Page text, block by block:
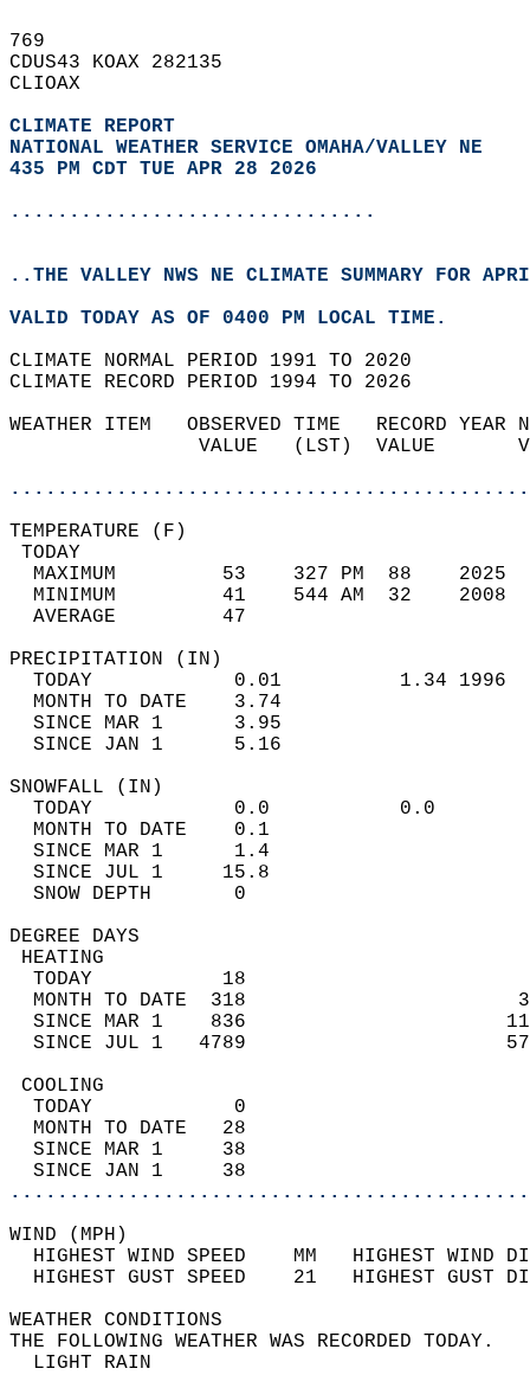
769
CDUS43 KOAX 282135
CLIOAX
CLIMATE REPORT
NATIONAL WEATHER SERVICE OMAHA/VALLEY NE
435 PM CDT TUE APR 28 2026
...............................
..THE VALLEY NWS NE CLIMATE SUMMARY FOR
VALID TODAY AS OF 0400 PM LOCAL TIME.
CLIMATE NORMAL PERIOD 1991 TO 2020
CLIMATE RECORD PERIOD 1994 TO 2026
WEATHER ITEM   OBSERVED TIME   RECORD
VALUE   (LST)  VALUE
MAXIMUM         53    327 PM  88
MINIMUM         41    544 AM  32
AVERAGE         47
TODAY            0.01          1.34
MONTH TO DATE    3.74
SINCE MAR 1      3.95
SINCE JAN 1      5.16
TODAY            0.0           0.0
MONTH TO DATE    0.1
SINCE MAR 1      1.4
SINCE JUL 1     15.8
SNOW DEPTH
DEGREE
TODAY           18
MONTH TO DATE  318
SINCE MAR 1    836
SINCE JUL 1   4789
TODAY            0
MONTH TO DATE   28
SINCE MAR 1     38
SINCE JAN 1     38
WIND
HIGHEST WIND SPEED    MM
HIGHEST GUST SPEED    21
WEATHER
THE FOLLOWING WEATHER
LIGHT